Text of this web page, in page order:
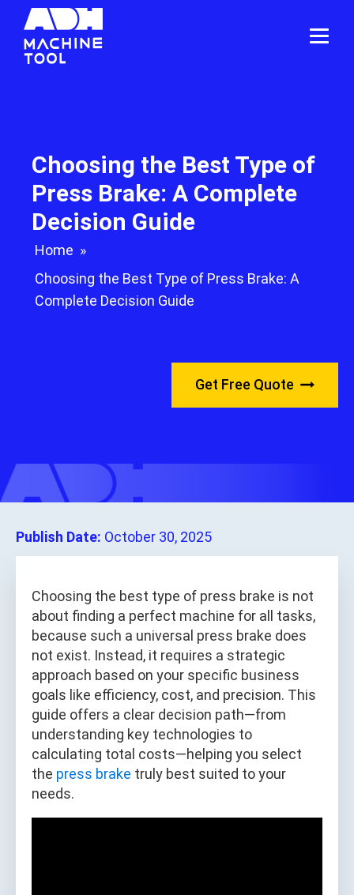
Choosing the Best Type of
Press Brake: A Complete
Decision Guide
Home »
Choosing the Best Type of Press Brake: A
Complete Decision Guide
Get Free Quote
Publish Date: October 30, 2025
Choosing the best type of press brake is not
about finding a perfect machine for all tasks,
because such a universal press brake does
not exist. Instead, it requires a strategic
approach based on your specific business
goals like efficiency, cost, and precision. This
guide offers a clear decision path—from
understanding key technologies to
calculating total costs—helping you select
the press brake truly best suited to your
needs.